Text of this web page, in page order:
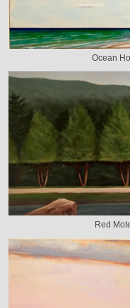
Ocean
Red